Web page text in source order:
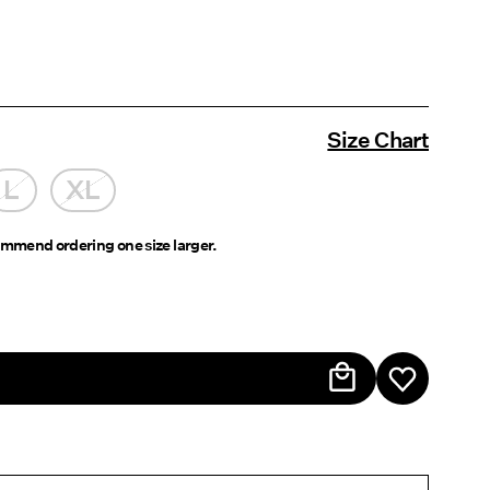
Size Chart
L XL
ordering one size larger.